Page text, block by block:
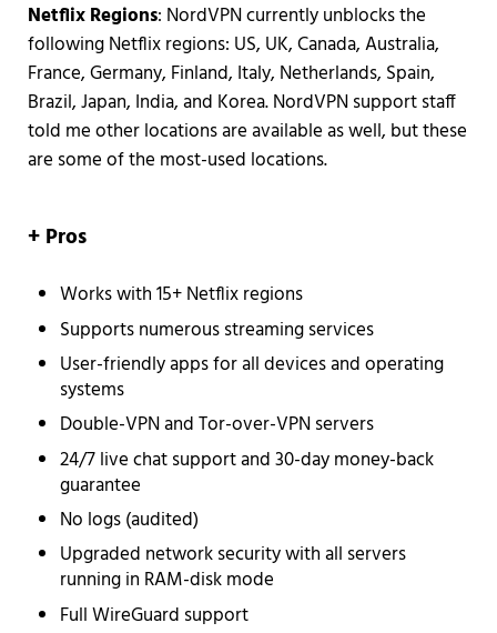
Netflix Regions: NordVPN currently unblocks the
following Netflix regions: US, UK, Canada, Australia,
France, Germany, Finland, Italy, Netherlands, Spain,
Brazil, Japan, India, and Korea. NordVPN support staff
told me other locations are available as well, but these
are some of the most-used locations.
+ Pros
Works with 15+ Netflix regions
Supports numerous streaming services
User-friendly apps for all devices and operating
systems
Double-VPN and Tor-over-VPN servers
24/7 live chat support and 30-day money-back
guarantee
No logs (audited)
Upgraded network security with all servers
running in RAM-disk mode
Full WireGuard support